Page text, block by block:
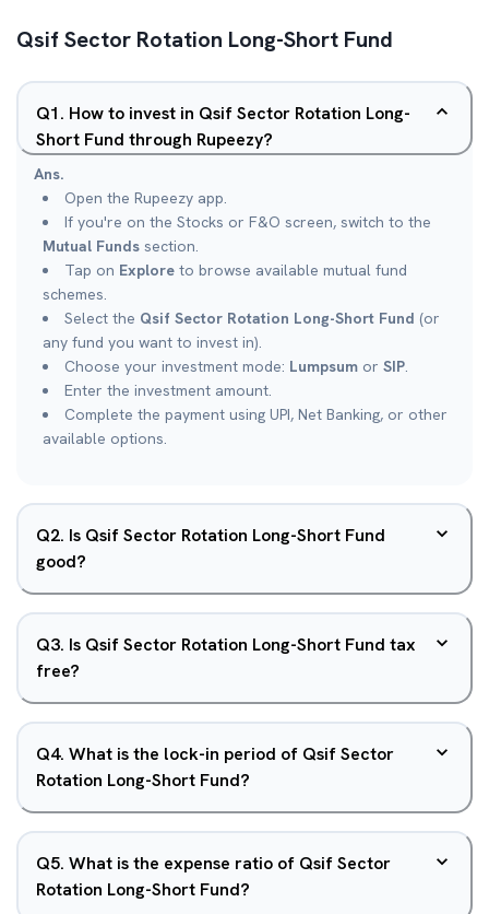
Qsif Sector Rotation Long-Short Fund
Q1. How to invest in Qsif Sector Rotation Long-
Short Fund through Rupeezy?
Ans.
Open the Rupeezy app.
If you're on the Stocks or F&O screen, switch to the
Mutual Funds section.
Tap on Explore to browse available mutual fund
schemes.
Select the Qsif Sector Rotation Long-Short Fund (or
any fund you want to invest in).
Choose your investment mode: Lumpsum or SIP.
Enter the investment amount.
Complete the payment using UPI, Net Banking, or other
available options.
Q2. Is Qsif Sector Rotation Long-Short Fund
good?
Q3. Is Qsif Sector Rotation Long-Short Fund tax
free?
Q4. What is the lock-in period of Qsif Sector
Rotation Long-Short Fund?
Q5. What is the expense ratio of Qsif Sector
Rotation Long-Short Fund?